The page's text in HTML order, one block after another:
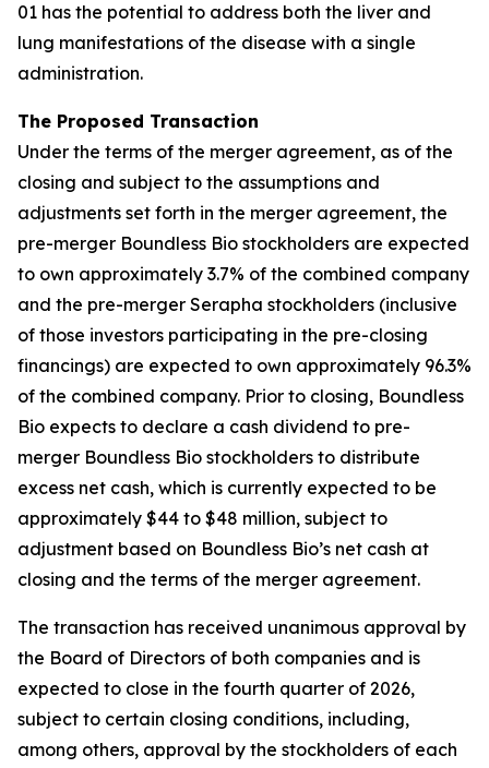
01 has the potential to address both the liver and
lung manifestations of the disease with a single
administration.
The Proposed Transaction
Under the terms of the merger agreement, as of the
closing and subject to the assumptions and
adjustments set forth in the merger agreement, the
pre-merger Boundless Bio stockholders are expected
to own approximately 3.7% of the combined company
and the pre-merger Serapha stockholders (inclusive
of those investors participating in the pre-closing
financings) are expected to own approximately 96.3%
of the combined company. Prior to closing, Boundless
Bio expects to declare a cash dividend to pre-
merger Boundless Bio stockholders to distribute
excess net cash, which is currently expected to be
approximately $44 to $48 million, subject to
adjustment based on Boundless Bio’s net cash at
closing and the terms of the merger agreement.
The transaction has received unanimous approval by
the Board of Directors of both companies and is
expected to close in the fourth quarter of 2026,
subject to certain closing conditions, including,
among others, approval by the stockholders of each